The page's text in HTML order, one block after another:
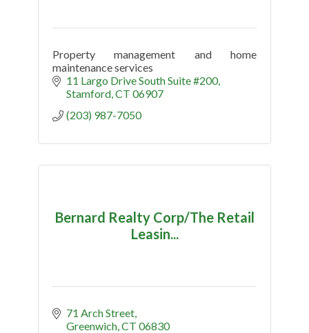
Property management and home
maintenance services
11 Largo Drive South Suite #200
Stamford CT 06907
(203) 987-7050
Bernard Realty Corp/The Retail
Leasin...
71 Arch Street
Greenwich CT 06830